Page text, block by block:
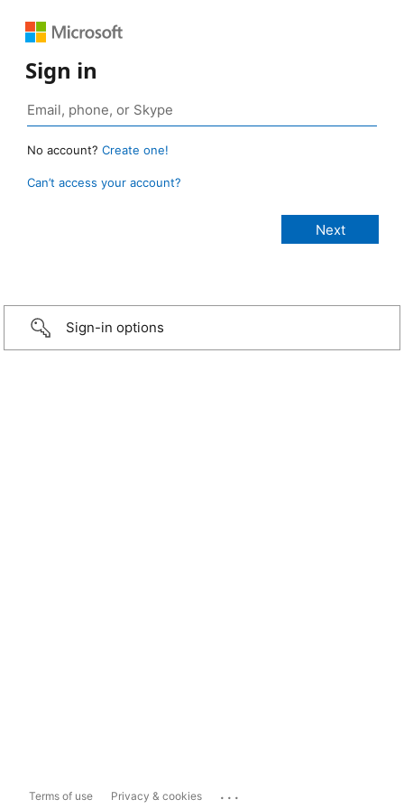
Sign in
No account? Create one!
Can’t access your account?
Sign-in options
Terms of use Privacy & cookies ...